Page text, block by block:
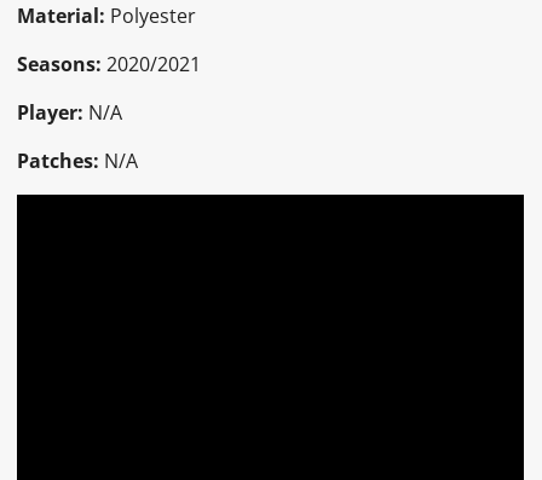
Material: Polyester
Seasons: 2020/2021
Player: N/A
Patches: N/A